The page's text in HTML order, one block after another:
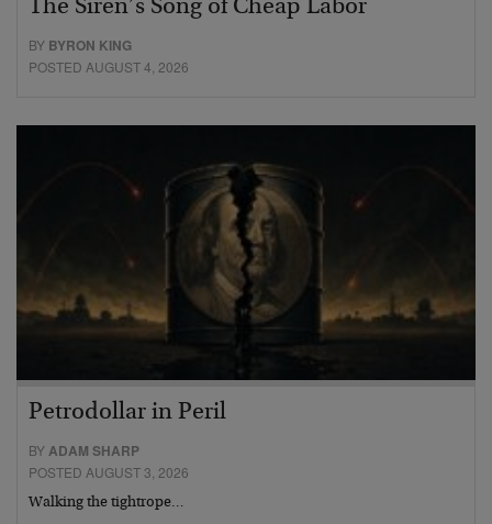
The Siren’s Song of Cheap Labor
BY BYRON KING
POSTED AUGUST 4, 2026
Petrodollar in Peril
BYADAM SHARP
POSTED AUGUST 3, 2026
Walking the tightrope…